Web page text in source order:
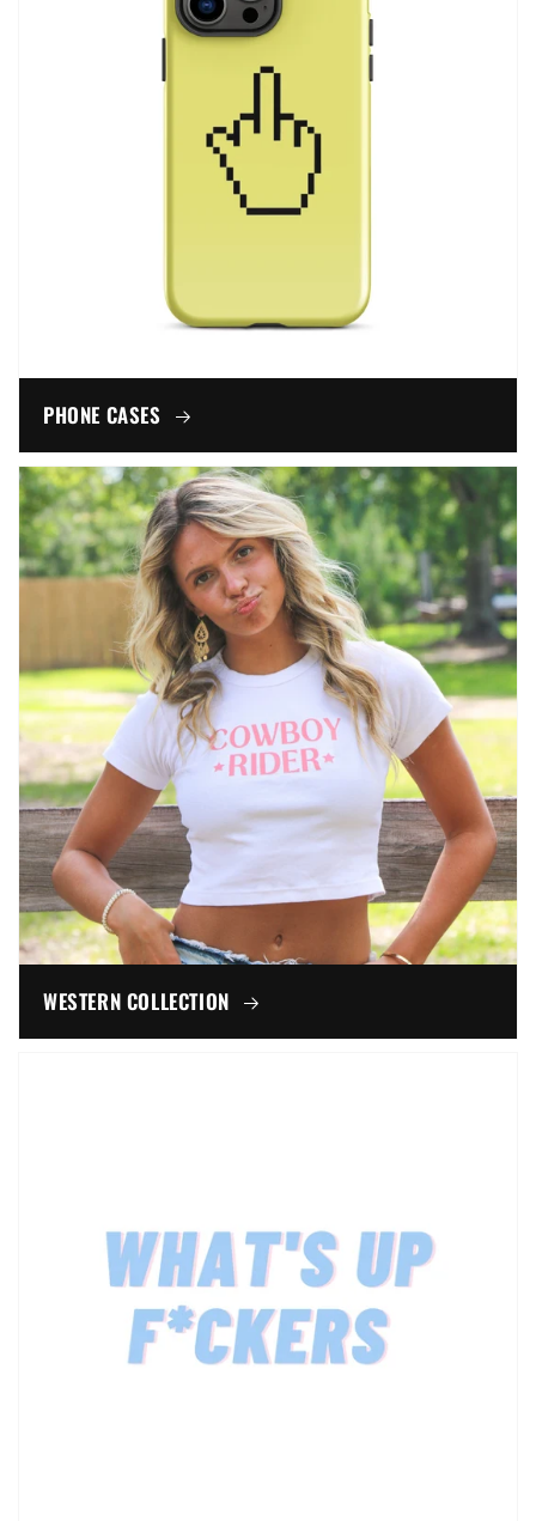
PHONE CASES
WESTERN COLLECTION